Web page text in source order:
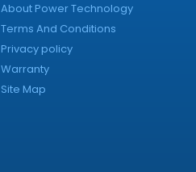
About Power Technology
Terms And Conditions
Privacy policy
Warranty
Site Map